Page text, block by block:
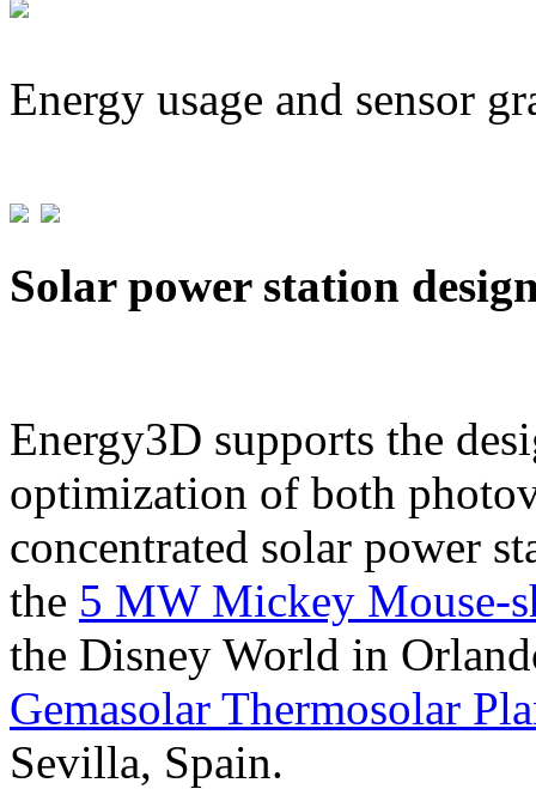
Energy usage and sensor
Solar power station
Energy3D supports the
optimization of both
concentrated solar power
the 5 MW Mickey Mouse-
the Disney World in
Gemasolar Thermosolar
Sevilla, Spain.